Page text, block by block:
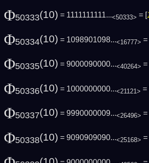
Φ50333(10) = 1111111111...<50333> = [
Φ50334(10) = 1098901098...<16777> =
Φ50335(10) = 9000090000...<40264> =
Φ50336(10) = 1000000000...<21121> =
Φ50337(10) = 9990000009...<26496>
Φ50338(10) = 9090909090...<25168> =